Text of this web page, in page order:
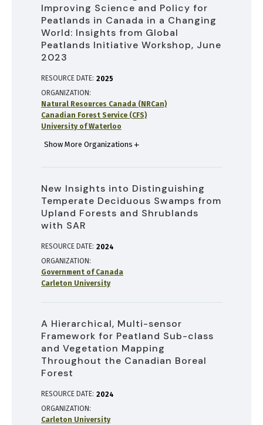
Improving Science and Policy for
Peatlands in Canada in a Changing
World: Insights from Global
Peatlands Initiative Workshop, June
2023
RESOURCE DATE: 2025
ORGANIZATION
Natural Resources Canada (NRCan)
Canadian Forest Service (CFS)
University of Waterloo
Show More Organizations
New Insights into Distinguishing
Temperate Deciduous Swamps from
Upland Forests and Shrublands
with SAR
RESOURCE DATE: 2024
ORGANIZATION
Government of Canada
Carleton University
A Hierarchical, Multi-sensor
Framework for Peatland Sub-class
and Vegetation Mapping
Throughout the Canadian Boreal
Forest
RESOURCE DATE: 2024
ORGANIZATION
Carleton University